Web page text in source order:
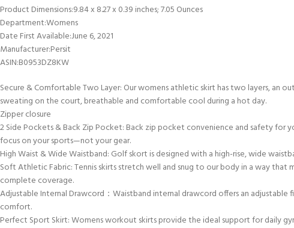
Product Dimensions‏:‎9.84 x 8.27 x 0.39 inches; 7.05 Ounces
Department‏:‎Womens
Date First Available‏:‎June 6, 2021
Manufacturer‏:‎Persit
ASIN‏:‎B0953DZ8KW
Secure & Comfortable Two Layer: Our womens athletic skirt has two layers, an
sweating on the court, breathable and comfortable cool during a hot day.
Zipper closure
2 Side Pockets & Back Zip Pocket: Back zip pocket convenience and safety for
focus on your sports—not your gear.
High Waist & Wide Waistband: Golf skort is designed with a high-rise, wide
Soft Athletic Fabric: Tennis skirts stretch well and snug to our body in a way
complete coverage.
Adjustable Internal Drawcord：Waistband internal drawcord offers an
comfort.
Perfect Sport Skirt: Womens workout skirts provide the ideal support for daily